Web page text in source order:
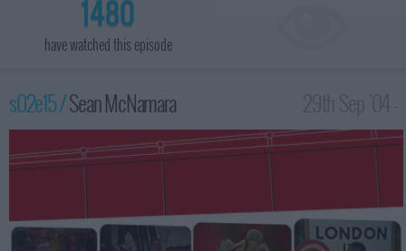
1480
have watched this episode
s02e15 /Sean McNamara
2:00am